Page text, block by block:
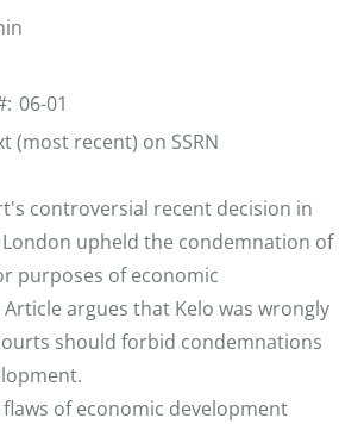
06-01
(most recent) on SSRN
controversial recent decision in
London upheld the condemnation of
purposes of economic
argues that Kelo was wrongly
should forbid condemnations
of economic development